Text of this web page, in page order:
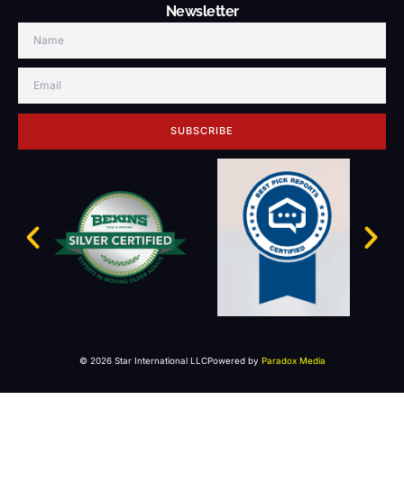
Newsletter
SUBSCRIBE
© 2026 Star International LLCPowered by Paradox Media